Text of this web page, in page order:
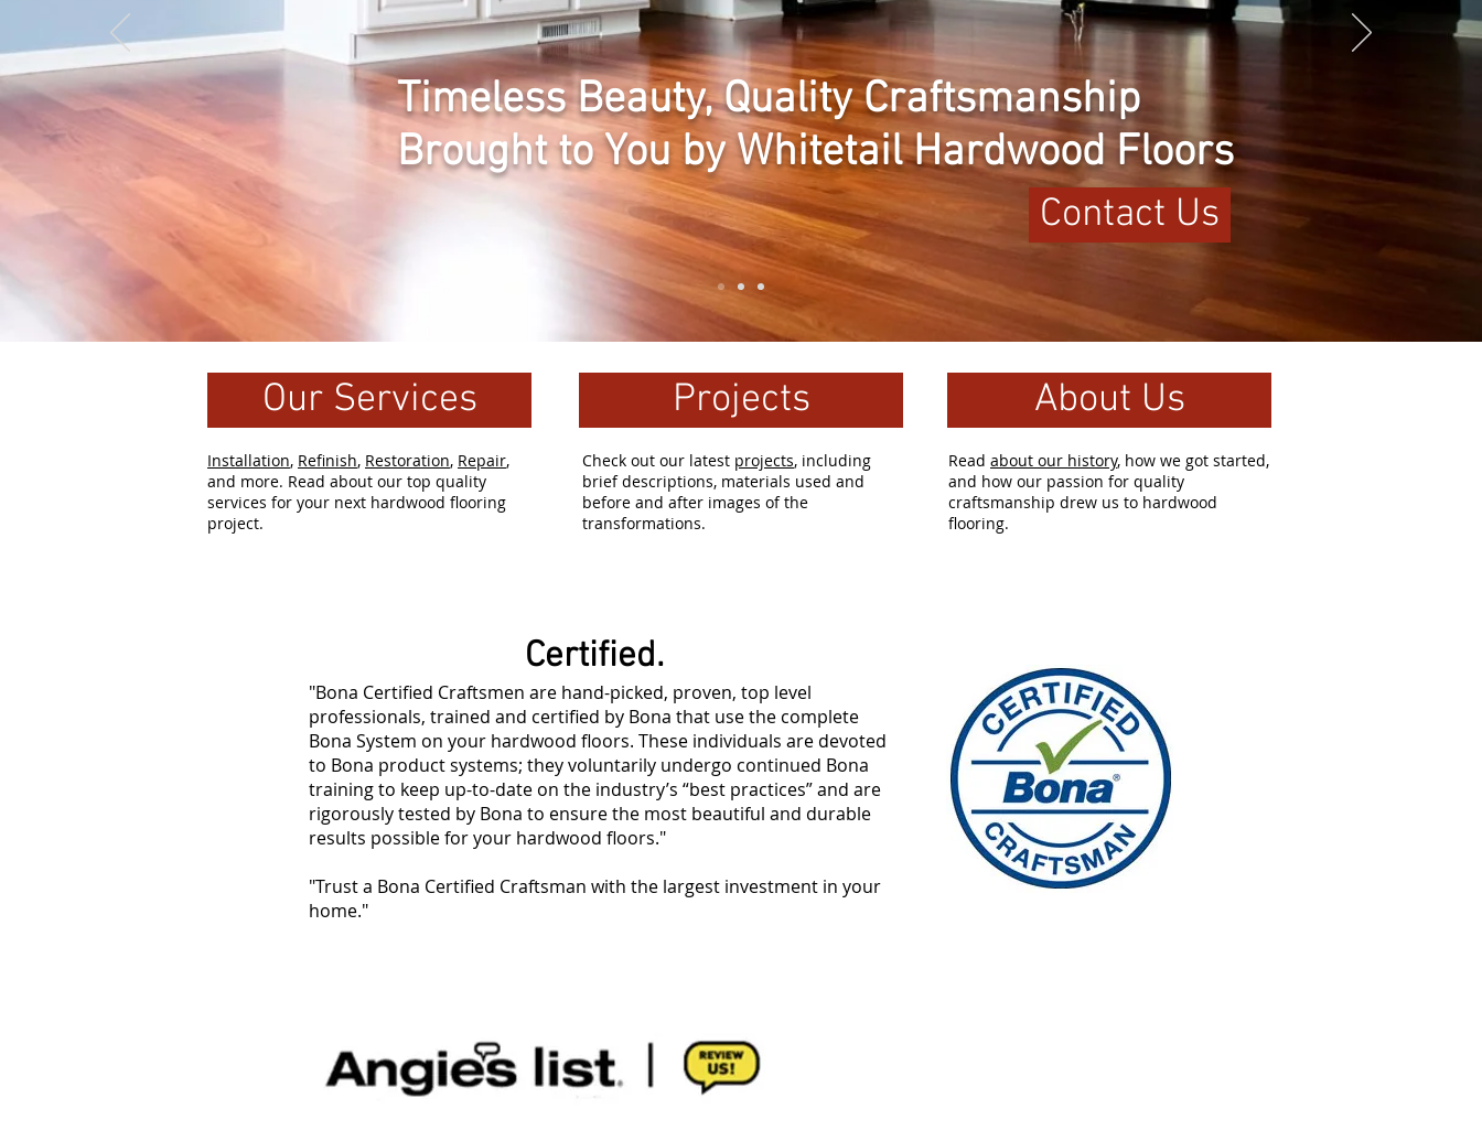
Timeless Beauty, Quality Craftsmanship
Brought to You by Whitetail Hardwood Floors
Contact Us
Our Services
Installation, Refinish, Restoration, Repair,
and more. Read about our top quality
services for your next hardwood flooring
project.
Projects
Check out our latest projects, including
brief descriptions, materials used and
before and after images of the
transformations.
About Us
Read about our history, how we got started,
and how our passion for quality
craftsmanship drew us to hardwood
flooring.
Certified.
"Bona Certified Craftsmen are hand-picked, proven, top level
professionals, trained and certified by Bona that use the complete
Bona System on your hardwood floors. These individuals are devoted
to Bona product systems; they voluntarily undergo continued Bona
training to keep up-to-date on the industry’s “best practices” and are
rigorously tested by Bona to ensure the most beautiful and durable
results possible for your hardwood floors."
"Trust a Bona Certified Craftsman with the largest investment in your
home."